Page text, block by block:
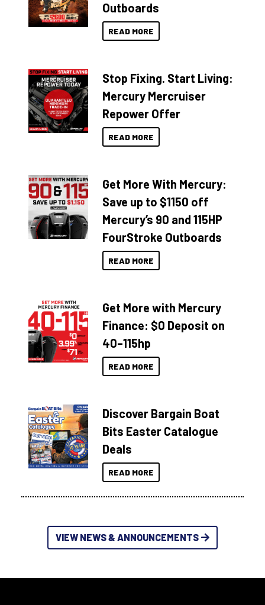
Outboards
READ MORE
Stop Fixing. Start Living:
Mercury Mercruiser
Repower Offer
READ MORE
Get More With Mercury:
Save up to $1150 off
Mercury’s 90 and 115HP
FourStroke Outboards
READ MORE
Get More with Mercury
Finance: $0 Deposit on
40–115hp
READ MORE
Discover Bargain Boat
Bits Easter Catalogue
Deals
READ MORE
VIEW NEWS & ANNOUNCEMENTS